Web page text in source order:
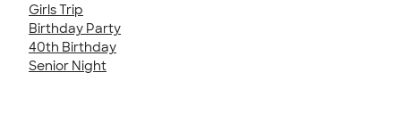
Girls Trip
Birthday Party
40th Birthday
Senior Night